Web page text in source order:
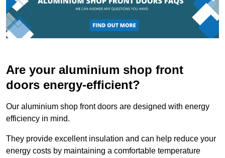
Are your aluminium shop front
doors energy-efficient?
Our aluminium shop front doors are designed with energy
efficiency in mind.
They provide excellent insulation and can help reduce your
energy costs by maintaining a comfortable temperature